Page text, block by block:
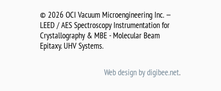
© 2026 OCI Vacuum Microengineering Inc. —
LEED / AES Spectroscopy Instrumentation for
Crystallography & MBE - Molecular Beam
Epitaxy. UHV Systems.
Web design by digibee.net.